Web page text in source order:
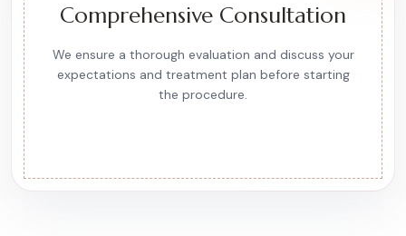
Comprehensive Consultation
We ensure a thorough evaluation and discuss your
expectations and treatment plan before starting
the procedure.